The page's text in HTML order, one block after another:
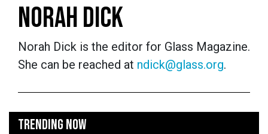
NORAH DICK
Norah Dick is the editor for Glass Magazine.
She can be reached at ndick@glass.org.
TRENDING NOW